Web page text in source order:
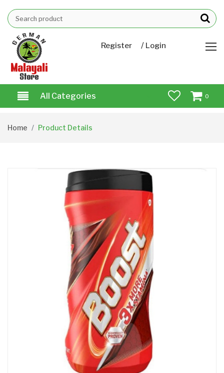
Register / Login
All Categories 0
Home Product Details